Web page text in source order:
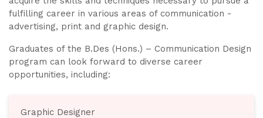
fulfilling career in various areas of communication -
advertising, print and graphic design.
Graduates of the B.Des (Hons.) – Communication Design
program can look forward to diverse career
opportunities, including:
Graphic Designer